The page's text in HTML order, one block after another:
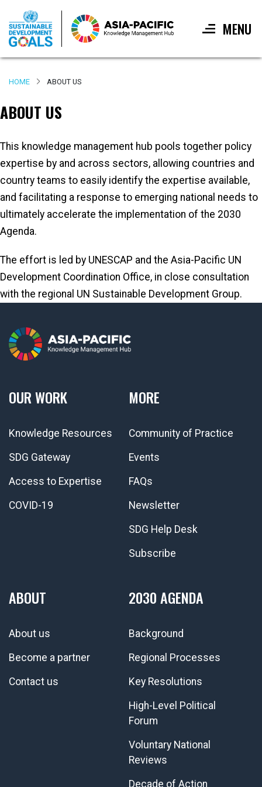
content
MENU
HOME ABOUT US
ABOUT US
This knowledge management hub pools together policy
expertise by and across sectors, allowing countries and
country teams to easily identify the expertise available,
and facilitating a response to emerging national needs to
ultimately accelerate the implementation of the 2030
Agenda.
The effort is led by UNESCAP and the Asia-Pacific UN
Development Coordination Office, in close consultation
with the regional UN Sustainable Development Group.
OUR WORK
Knowledge Resources
SDG Gateway
Access to Expertise
COVID-19
MORE
Community of Practice
Events
FAQs
Newsletter
SDG Help Desk
Subscribe
ABOUT
About us
Become a partner
Contact us
2030 AGENDA
Background
Regional Processes
Key Resolutions
High-Level Political
Forum
Voluntary National
Reviews
Decade of Action